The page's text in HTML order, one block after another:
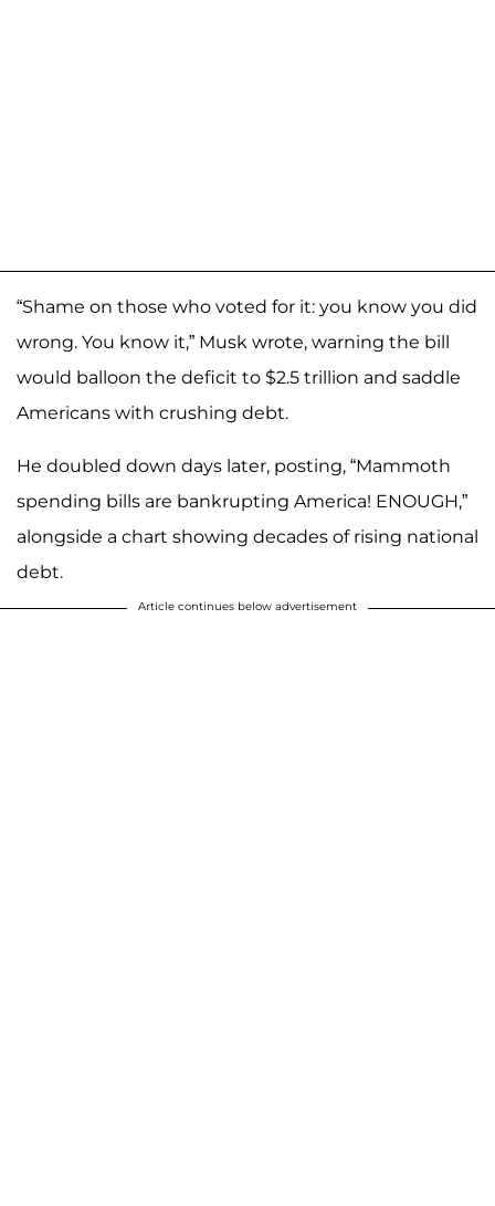
“Shame on those who voted for it: you know you did
wrong. You know it,” Musk wrote, warning the bill
would balloon the deficit to $2.5 trillion and saddle
Americans with crushing debt.
He doubled down days later, posting, “Mammoth
spending bills are bankrupting America! ENOUGH,”
alongside a chart showing decades of rising national
debt.
Article continues below advertisement